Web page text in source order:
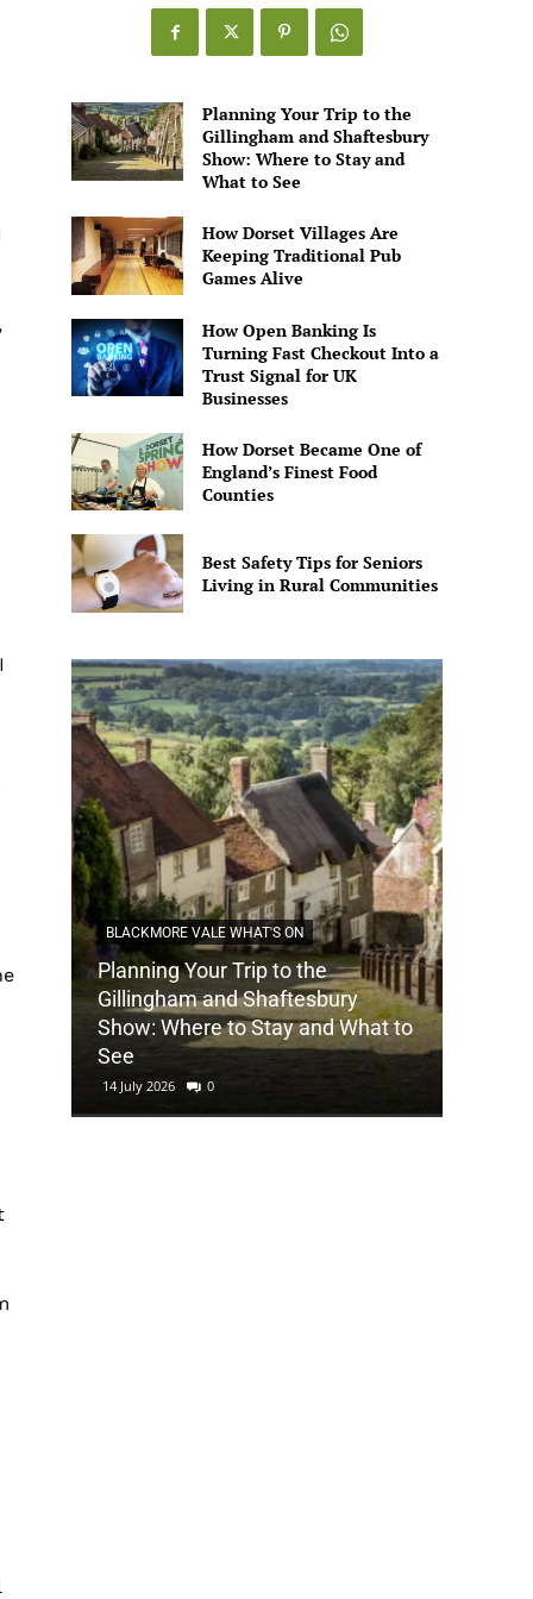
Games
Alive
Planning Your Trip to the
Gillingham and Shaftesbury
Show: Where to Stay and
What to See
How Dorset Villages Are
Keeping Traditional Pub
Games Alive
How Open Banking Is
Turning Fast Checkout Into a
Trust Signal for UK
Businesses
How Dorset Became One of
England’s Finest Food
Counties
Best Safety Tips for Seniors
Living in Rural Communities
BLACKMORE VALE WHAT'S ON
Planning Your Trip to the
Gillingham and Shaftesbury
Show: Where to Stay and What to
See
14 July 2026 0